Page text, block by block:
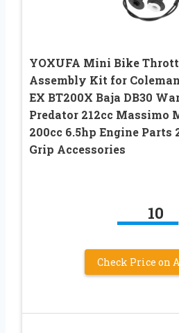
YOXUFA Mini Bike
Assembly Kit for
EX BT200X Baja DB30
Predator 212cc Massimo
200cc 6.5hp Engine Parts
Grip Accessories
10
Check Price on